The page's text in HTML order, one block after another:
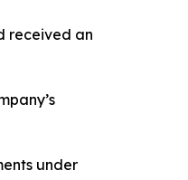
received an
under